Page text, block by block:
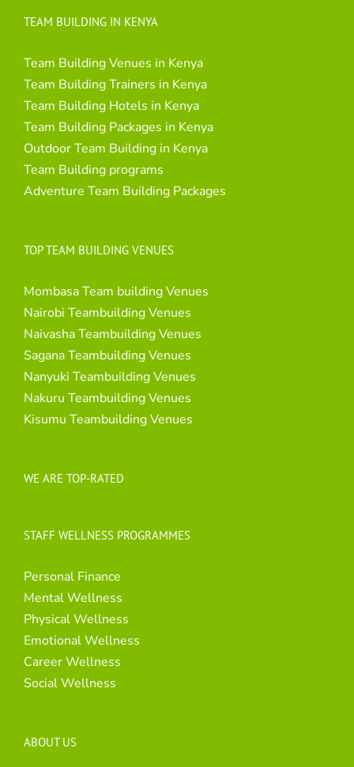
TEAM BUILDING IN KENYA
Team Building Venues in Kenya
Team Building Trainers in Kenya
Team Building Hotels in Kenya
Team Building Packages in Kenya
Outdoor Team Building in Kenya
Team Building programs
Adventure Team Building Packages
TOP TEAM BUILDING VENUES
Mombasa Team building Venues
Nairobi Teambuilding Venues
Naivasha Teambuilding Venues
Sagana Teambuilding Venues
Nanyuki Teambuilding Venues
Nakuru Teambuilding Venues
Kisumu Teambuilding Venues
WE ARE TOP-RATED
STAFF WELLNESS PROGRAMMES
Personal Finance
Mental Wellness
Physical Wellness
Emotional Wellness
Career Wellness
Social Wellness
ABOUT US